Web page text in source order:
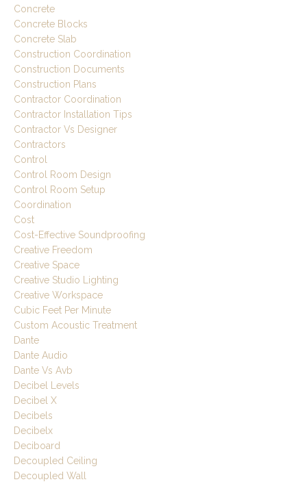
Concrete
Concrete Blocks
Concrete Slab
Construction Coordination
Construction Documents
Construction Plans
Contractor Coordination
Contractor Installation Tips
Contractor Vs Designer
Contractors
Control
Control Room Design
Control Room Setup
Coordination
Cost
Cost-Effective Soundproofing
Creative Freedom
Creative Space
Creative Studio Lighting
Creative Workspace
Cubic Feet Per Minute
Custom Acoustic Treatment
Dante
Dante Audio
Dante Vs Avb
Decibel Levels
Decibel X
Decibels
Decibelx
Deciboard
Decoupled Ceiling
Decoupled Wall